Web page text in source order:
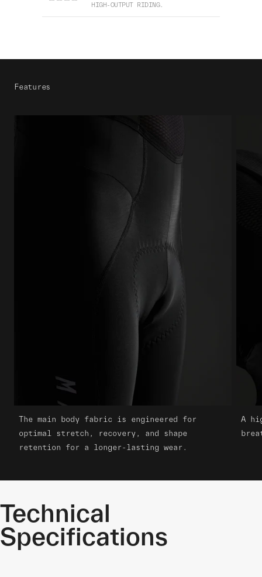
HIGH-OUTPUT RIDING.
Features
The main body fabric is engineered for
optimal stretch, recovery, and shape
retention for a longer-lasting wear.
A
Technical
Specifications